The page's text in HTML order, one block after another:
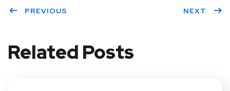
PREVIOUS NEXT
Related Posts